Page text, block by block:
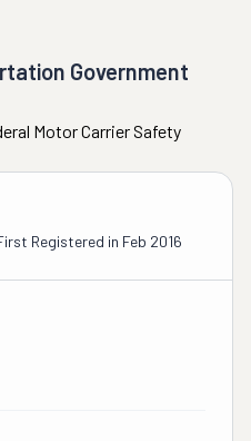
Government
Motor Carrier Safety
Registered in Feb 2016